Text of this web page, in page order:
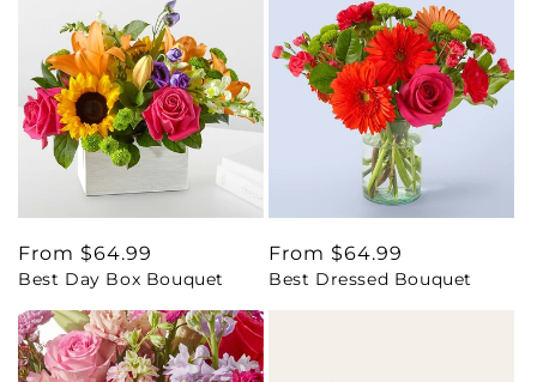
Regular
price
From $64.99
Best Day Box Bouquet
Regular
price
From $64.99
Best Dressed Bouquet